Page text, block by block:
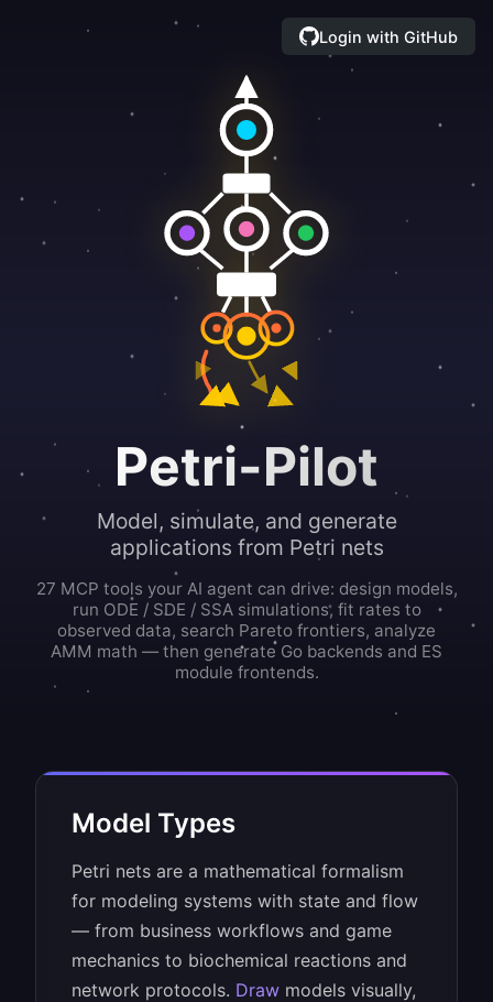
Login with GitHub
Petri-Pilot
Model, simulate, and generate
applications from Petri nets
27 MCP tools your AI agent can drive: design models,
run ODE / SDE / SSA simulations, fit rates to
observed data, search Pareto frontiers, analyze
AMM math — then generate Go backends and ES
module frontends.
Model Types
Petri nets are a mathematical formalism
for modeling systems with state and flow
— from business workflows and game
mechanics to biochemical reactions and
network protocols. Draw models visually,